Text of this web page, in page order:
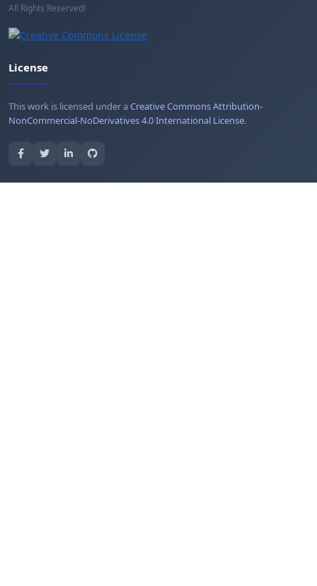
All Rights Reserved!
License
This work is licensed under aCreative Commons Attribution-
NonCommercial-NoDerivatives 4.0 International License.